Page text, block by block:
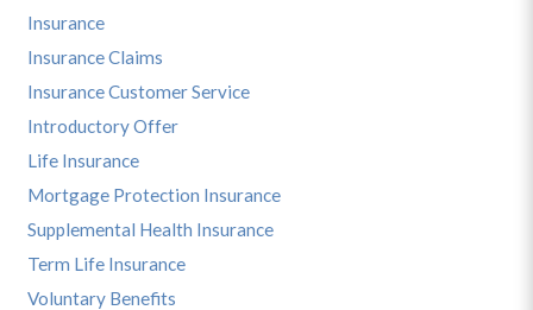
Insurance
Insurance Claims
Insurance Customer Service
Introductory Offer
Life Insurance
Mortgage Protection Insurance
Supplemental Health Insurance
Term Life Insurance
Voluntary Benefits